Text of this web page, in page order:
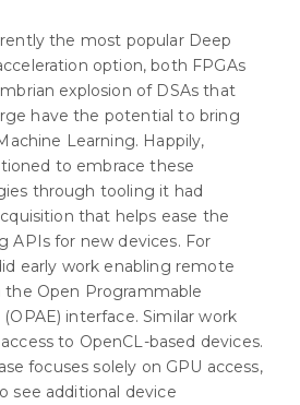
the most popular Deep
option, both FPGAs
explosion of DSAs that
have the potential to bring
Learning. Happily,
to embrace these
through tooling it had
that helps ease the
APIs for new devices. For
early work enabling remote
the Open Programmable
interface. Similar work
to OpenCL-based devices.
focuses solely on GPU access,
see additional device